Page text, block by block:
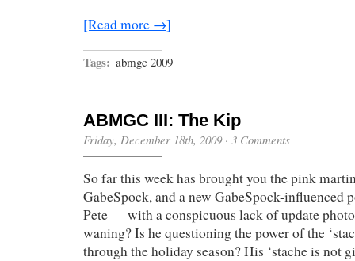
[Read more →]
Tags: abmgc 2009
ABMGC III: The Kip
Friday, December 18th, 2009· 3 Comments
So far this week has brought you the pink
GabeSpock, and a new GabeSpock-influenced
Pete — with a conspicuous lack of update
waning? Is he questioning the power of the
through the holiday season? His ‘stache is